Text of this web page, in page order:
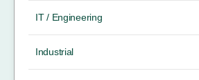
IT / Engineering
Industrial